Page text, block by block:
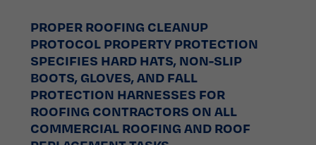
PROPER ROOFING CLEANUP
PROTOCOL PROPERTY PROTECTION
SPECIFIES HARD HATS, NON-SLIP
BOOTS, GLOVES, AND FALL
PROTECTION HARNESSES FOR
ROOFING CONTRACTORS ON ALL
COMMERCIAL ROOFING AND ROOF